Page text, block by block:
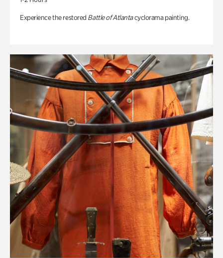
Experience the restored Battle of Atlantacyclorama painting.